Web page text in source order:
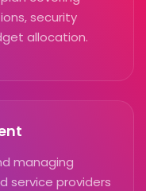
security
allocation.
managing
service providers